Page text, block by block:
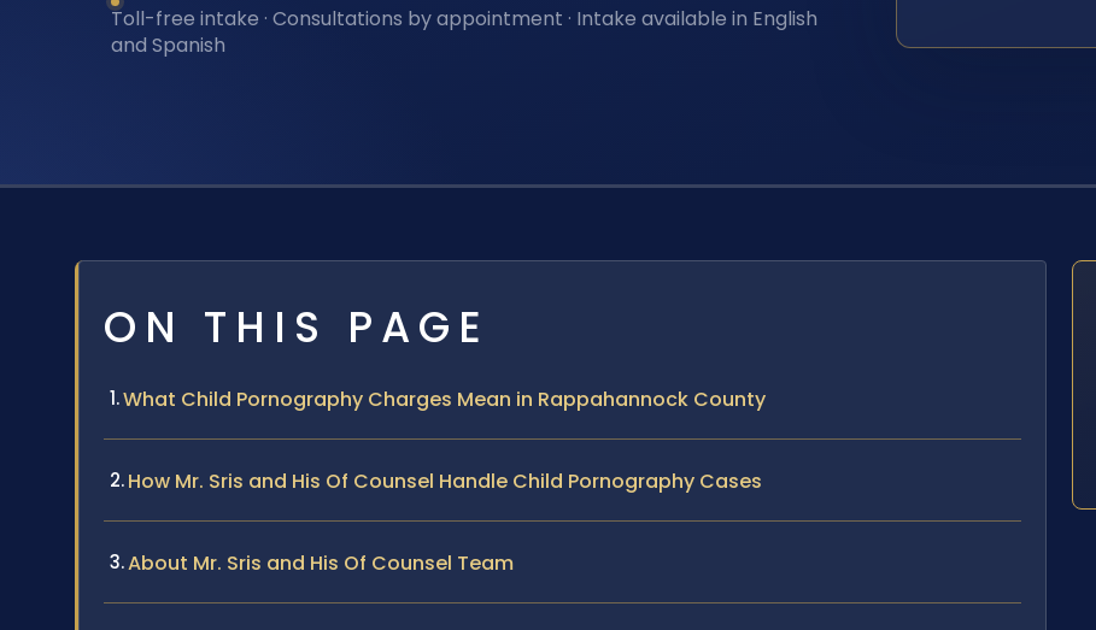
Toll-free intake · Consultations by appointment · Intake available in English
and Spanish
ON THIS PAGE
What Child Pornography Charges Mean in Rappahannock County
How Mr. Sris and His Of Counsel Handle Child Pornography Cases
About Mr. Sris and His Of Counsel Team